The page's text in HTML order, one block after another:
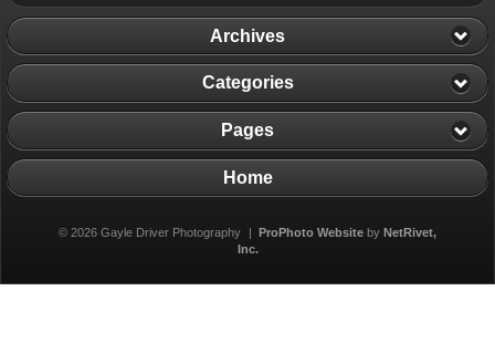
Archives
Categories
Pages
Home
© 2026 Gayle Driver Photography | ProPhoto Website byNetRivet,
Inc.